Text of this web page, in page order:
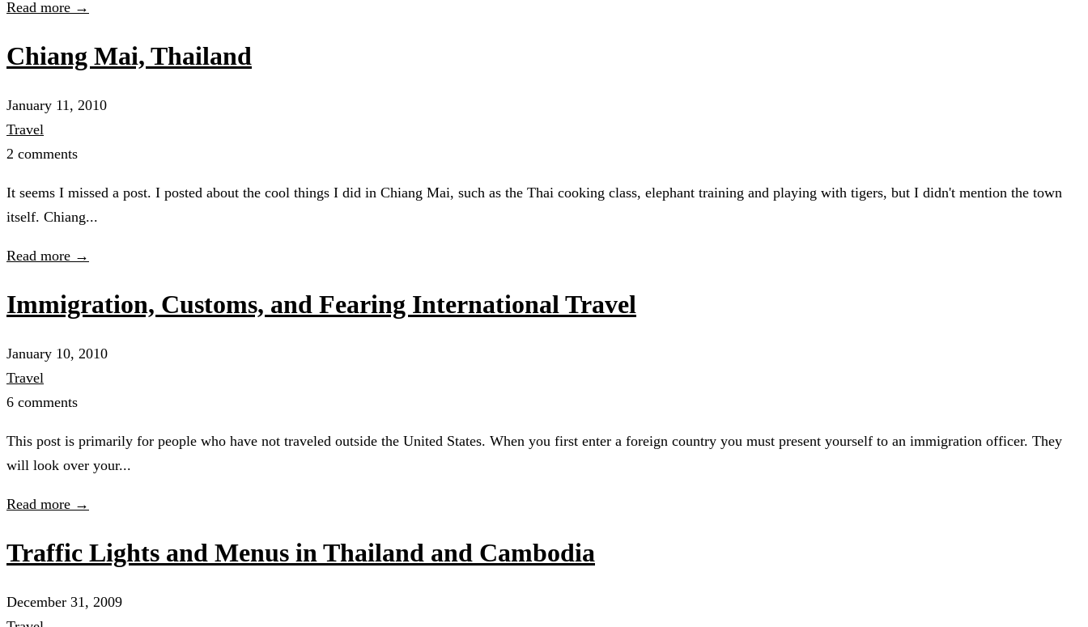
Read more →
Chiang Mai, Thailand
January 11, 2010
Travel
2 comments
It seems I missed a post. I posted about the cool things I did in Chiang Mai, such as the Thai cooking class, elephant training and playing with tigers, but I didn't mention the town
itself. Chiang...
Read more →
Immigration, Customs, and Fearing International Travel
January 10, 2010
Travel
6 comments
This post is primarily for people who have not traveled outside the United States. When you first enter a foreign country you must present yourself to an immigration officer. They
will look over your...
Read more →
Traffic Lights and Menus in Thailand and Cambodia
December 31, 2009